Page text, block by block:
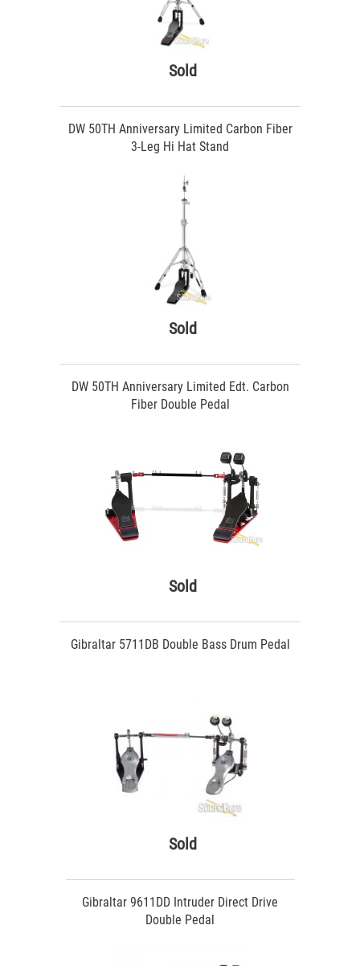
Sold
DW 50TH Anniversary Limited Carbon Fiber
3-Leg Hi Hat Stand
Sold
DW 50TH Anniversary Limited Edt. Carbon
Fiber Double Pedal
Sold
Gibraltar 5711DB Double Bass Drum Pedal
Sold
Gibraltar 9611DD Intruder Direct Drive
Double Pedal